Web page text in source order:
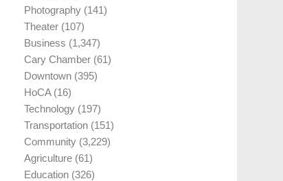
Photography (141)
Theater (107)
Business (1,347)
Cary Chamber (61)
Downtown (395)
HoCA(16)
Technology (197)
Transportation (151)
Community (3,229)
Agriculture (61)
Education (326)